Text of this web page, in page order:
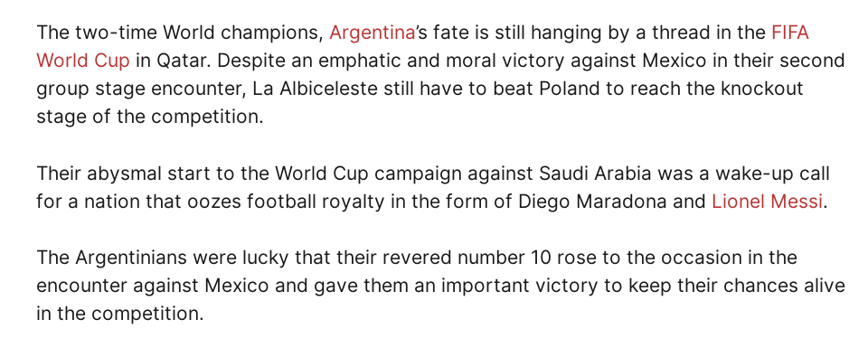
The two-time World champions, Argentina’s fate is still hanging by a thread in the FIFA
World Cup in Qatar. Despite an emphatic and moral victory against Mexico in their second
group stage encounter, La Albiceleste still have to beat Poland to reach the knockout
stage of the competition.
Their abysmal start to the World Cup campaign against Saudi Arabia was a wake-up call
for a nation that oozes football royalty in the form of Diego Maradona and Lionel Messi.
The Argentinians were lucky that their revered number 10 rose to the occasion in the
encounter against Mexico and gave them an important victory to keep their chances alive
in the competition.